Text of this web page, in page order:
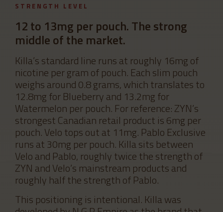
STRENGTH LEVEL
12 to 13mg per pouch. The strong
middle of the market.
Killa’s standard line runs at roughly 16mg of
nicotine per gram of pouch. Each slim pouch
weighs around 0.8 grams, which translates to
12.8mg for Blueberry and 13.2mg for
Watermelon per pouch. For reference: ZYN’s
strongest Canadian retail product is 6mg per
pouch. Velo tops out at 11mg. Pablo Exclusive
runs at 30mg per pouch. Killa sits between
Velo and Pablo, roughly twice the strength of
ZYN and Velo’s mainstream products and
roughly half the strength of Pablo.
This positioning is intentional. Killa was